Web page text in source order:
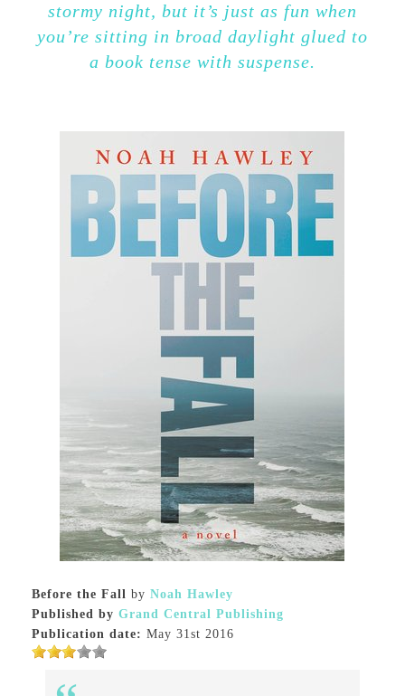
stormy night, but it’s just as fun when
you’re sitting in broad daylight glued to
a book tense with suspense.
Before the Fall by Noah Hawley
Published by Grand Central Publishing
Publication date: May 31st 2016